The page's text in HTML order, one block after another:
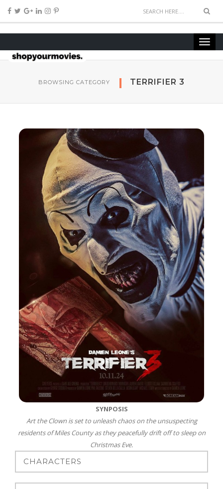
BROWSING CATEGORY TERRIFIER 3
SYNPOSIS
Art the Clown is set to unleash chaos on the unsuspecting
residents of Miles County as they peacefully drift off to sleep on
Christmas Eve.